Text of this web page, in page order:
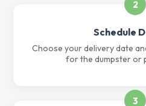
2
Schedule
Choose your delivery date
for the dumpster or
3